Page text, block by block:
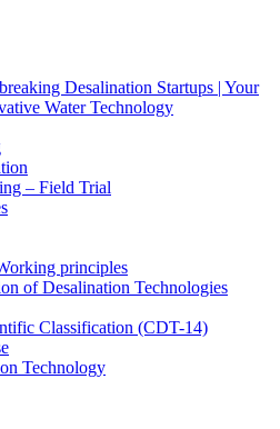
Desalination Startups | Your
Water Technology
– Field Trial
principles
of Desalination Technologies
Classification (CDT-14)
Technology